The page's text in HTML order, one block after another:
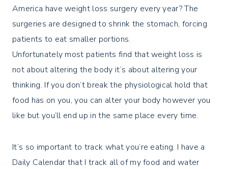
America have weight loss surgery every year? The
surgeries are designed to shrink the stomach, forcing
patients to eat smaller portions.
Unfortunately most patients find that weight loss is
not about altering the body it’s about altering your
thinking. If you don’t break the physiological hold that
food has on you, you can alter your body however you
like but you’ll end up in the same place every time.
It’s so important to track what you’re eating. I have a
Daily Calendar that I track all of my food and water